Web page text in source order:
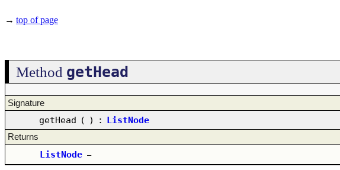
→ top of page
Method getHead
Signature
getHead ( ) : ListNode
Returns
ListNode –